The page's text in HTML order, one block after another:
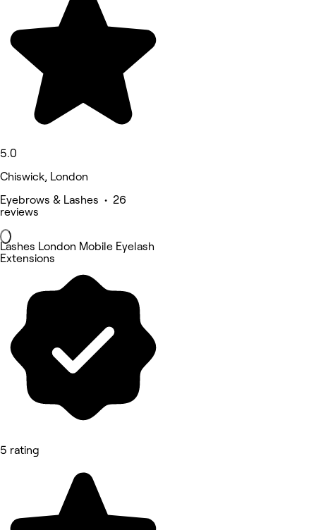
5.0
Chiswick, London
Eyebrows & Lashes • 26
reviews
Lashes London Mobile Eyelash
Extensions
5 rating